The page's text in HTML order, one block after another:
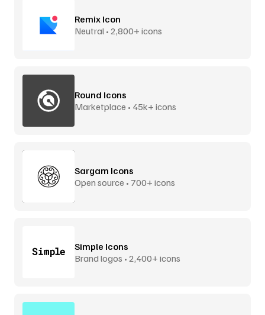
Remix Icon
Neutral • 2,800+ icons
Round Icons
Marketplace • 45k+ icons
Sargam Icons
Open source • 700+ icons
Simple Icons
Brand logos • 2,400+ icons